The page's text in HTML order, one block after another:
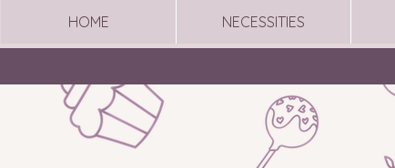
HOME NECESSITIES